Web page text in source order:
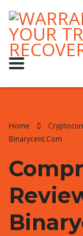
Home
Binarycent.com